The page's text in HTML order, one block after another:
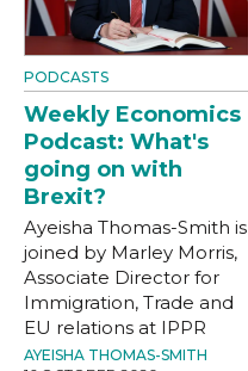
PODCASTS
Weekly Economics
Podcast: What's
going on with
Brexit?
Ayeisha Thomas-Smith is
joined by Marley Morris,
Associate Director for
Immigration, Trade and
EU relations at IPPR
AYEISHA THOMAS-SMITH